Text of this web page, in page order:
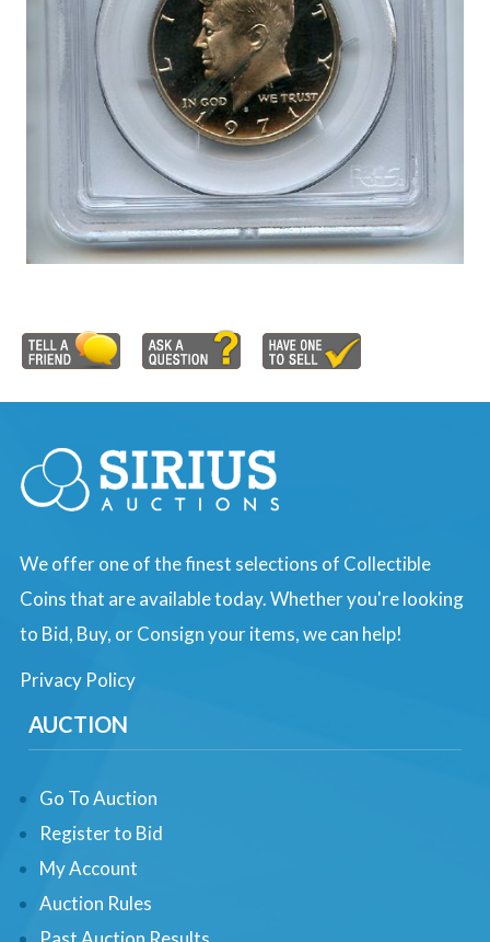
We offer one of the finest selections of Collectible
Coins that are available today. Whether you're looking
to Bid, Buy, or Consign your items, we can help!
Privacy Policy
AUCTION
Go To Auction
Register to Bid
My Account
Auction Rules